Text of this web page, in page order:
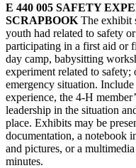
E 440 005 SAFETY
SCRAPBOOK The exhibit
youth had related to safety
participating in a first aid or
day camp, babysitting
experiment related to safety;
emergency situation.
experience, the 4‑H
leadership in the situation
place. Exhibits may be
documentation, a notebook
and pictures, or a
minutes.